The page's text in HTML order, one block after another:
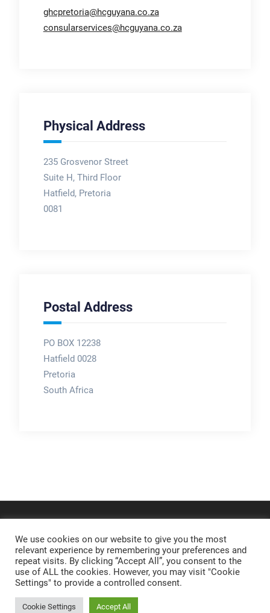
ghcpretoria@hcguyana.co.za
consularservices@hcguyana.co.za
Physical Address
235 Grosvenor Street
Suite H, Third Floor
Hatfield, Pretoria
0081
Postal Address
PO BOX 12238
Hatfield 0028
Pretoria
South Africa
We use cookies on our website to give you the most
relevant experience by remembering your preferences and
repeat visits. By clicking “Accept All”, you consent to the
use of ALL the cookies. However, you may visit "Cookie
Settings" to provide a controlled consent.
Cookie Settings Accept All